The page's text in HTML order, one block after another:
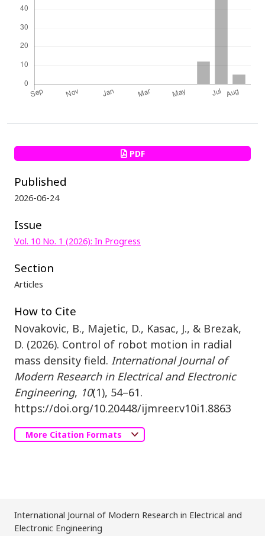
PDF
Published
2026-06-24
Issue
Vol. 10 No. 1 (2026): In Progress
Section
Articles
How to Cite
Novakovic, B., Majetic, D., Kasac, J., & Brezak,
D. (2026). Control of robot motion in radial
mass density field. International Journal of
Modern Research in Electrical and Electronic
Engineering, 10(1), 54–61.
https://doi.org/10.20448/ijmreer.v10i1.8863
More Citation Formats
International Journal of Modern Research in Electrical and
Electronic Engineering